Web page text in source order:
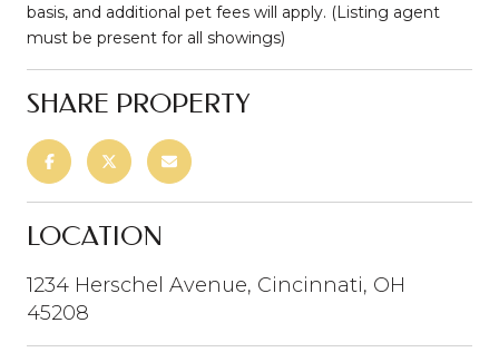
basis, and additional pet fees will apply. (Listing agent
must be present for all showings)
SHARE PROPERTY
LOCATION
1234 Herschel Avenue, Cincinnati, OH
45208